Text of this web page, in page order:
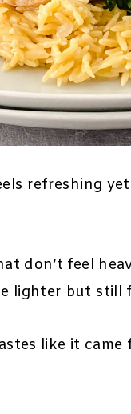
refreshing
don’t feel
lighter but still
like it